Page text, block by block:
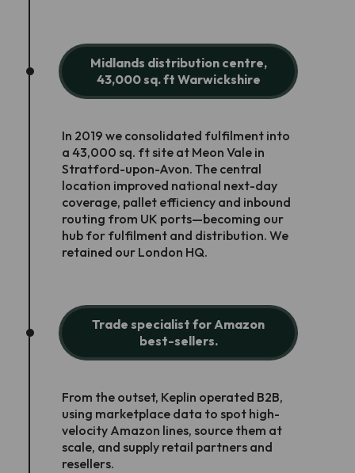
Midlands distribution centre,
43,000 sq. ft Warwickshire
In 2019 we consolidated fulfilment into
a 43,000 sq. ft site at Meon Vale in
Stratford-upon-Avon. The central
location improved national next-day
coverage, pallet efficiency and inbound
routing from UK ports—becoming our
hub for fulfilment and distribution. We
retained our London HQ.
Trade specialist for Amazon
best-sellers.
From the outset, Keplin operated B2B,
using marketplace data to spot high-
velocity Amazon lines, source them at
scale, and supply retail partners and
resellers.